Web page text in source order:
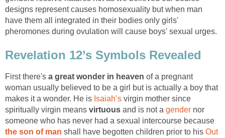
designs represent causes homosexuality but when man
have them all integrated in their bodies only girls'
pheromones during ovulation will cause boys' sexual urges.
Revelation 12’s Symbols Revealed
First there's a great wonder in heaven of a pregnant
woman usually believed to be a girl but is actually a boy that
makes it a wonder. He is Isaiah’s virgin mother since
spiritually virgin means virtuous and is not a gender nor
someone who has never had a sexual intercourse because
the son of man shall have begotten children prior to his Out